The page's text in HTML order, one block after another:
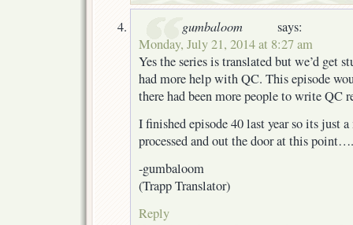
gumbaloom
says:
Monday, July 21, 2014 at 8:27 am
Yes the series is translated but we’d get
had more help with QC. This episode
there had been more people to write QC
I finished episode 40 last year so its just
processed and out the door at this point….
-gumbaloom
(Trapp Translator)
Reply